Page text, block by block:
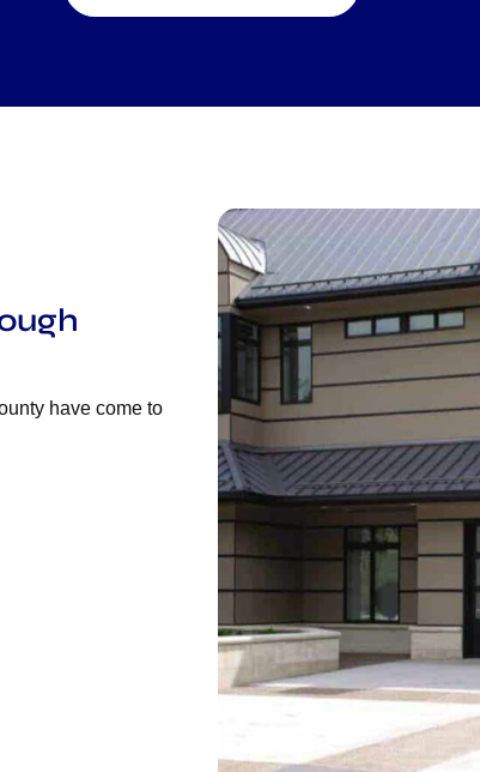
have come to